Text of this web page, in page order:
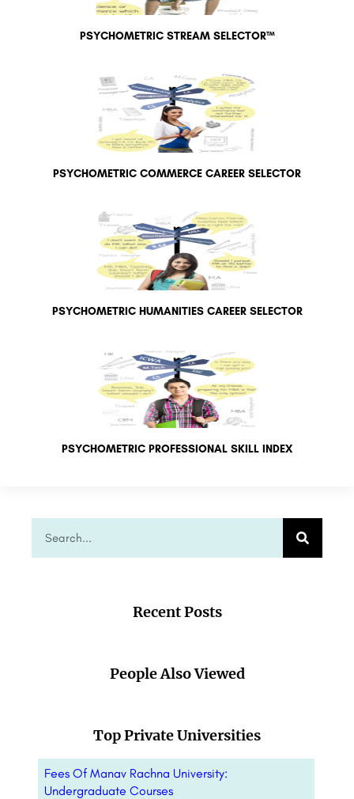
PSYCHOMETRIC STREAM SELECTOR™
PSYCHOMETRIC COMMERCE CAREER SELECTOR
PSYCHOMETRIC HUMANITIES CAREER SELECTOR
PSYCHOMETRIC PROFESSIONAL SKILL INDEX
Recent Posts
People Also Viewed
Top Private Universities
Fees Of Manav Rachna University:
Undergraduate Courses